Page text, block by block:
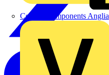
Control Components Anglia